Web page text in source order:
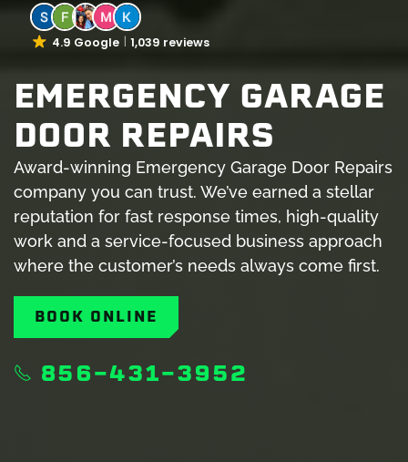
4.9 Google 1,039 reviews
EMERGENCY GARAGE
DOOR REPAIRS
Award-winning Emergency Garage Door Repairs
company you can trust. We’ve earned a stellar
reputation for fast response times, high-quality
work and a service-focused business approach
where the customer’s needs always come first.
BOOK ONLINE
856-431-3952